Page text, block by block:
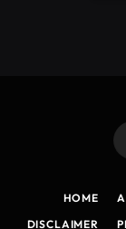
HOME
DISCLAIMER